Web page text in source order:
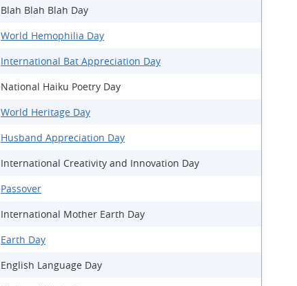
Blah Blah Blah Day
World Hemophilia Day
International Bat Appreciation Day
National Haiku Poetry Day
World Heritage Day
Husband Appreciation Day
International Creativity and Innovation Day
Passover
International Mother Earth Day
Earth Day
English Language Day